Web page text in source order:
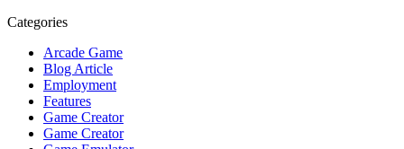
Categories
Arcade Game
Blog Article
Employment
Features
Game Creator
Game Creator